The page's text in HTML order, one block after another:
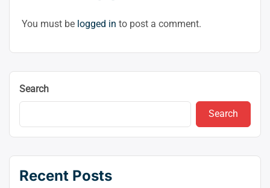
You must be logged in to post a comment.
Search
Search
Recent Posts